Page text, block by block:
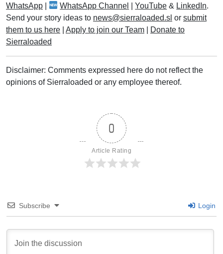
WhatsApp
WhatsApp Channel |YouTube & LinkedIn.
Send your story ideas to news@sierraloaded.sl or submit
them to us here
Apply to join our Team
Donate to
Sierraloaded
Disclaimer: Comments expressed here do not reflect the
opinions of Sierraloaded or any employee thereof.
0
Article Rating
Subscribe Login